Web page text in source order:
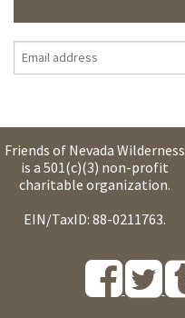
Friends of Nevada Wilderness
is a 501(c)(3) non-profit
charitable organization.
EIN/TaxID: 88-0211763.